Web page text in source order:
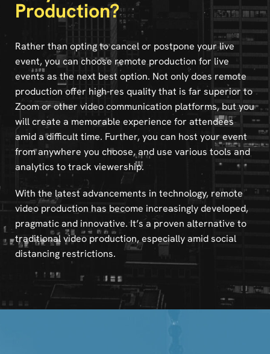
Production?
Rather than opting to cancel or postpone your live
event, you can choose remote production for live
events as the next best option. Not only does remote
production offer high-res quality that is far superior to
Zoom or other video communication platforms, but you
will create a memorable experience for attendees
amid a difficult time. Further, you can host your event
from anywhere you choose, and use various tools and
analytics to track viewership.
With the latest advancements in technology, remote
video production has become increasingly developed,
pragmatic and innovative. It’s a proven alternative to
traditional video production, especially amid social
distancing restrictions.